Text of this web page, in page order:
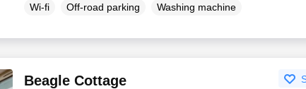
Wi-fi Off-road parking Washing machine
Beagle Cottage